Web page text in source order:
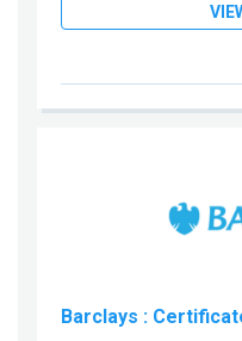
Barclays :